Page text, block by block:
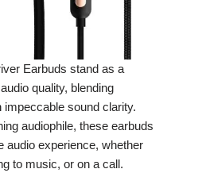
Earbuds stand as a
quality, blending
impeccable sound clarity.
audiophile, these earbuds
audio experience, whether
to music, or on a call.